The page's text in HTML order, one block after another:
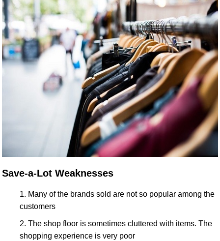
Save-a-Lot Weaknesses
Many of the brands sold are not so popular among the
customers
The shop floor is sometimes cluttered with items. The
shopping experience is very poor